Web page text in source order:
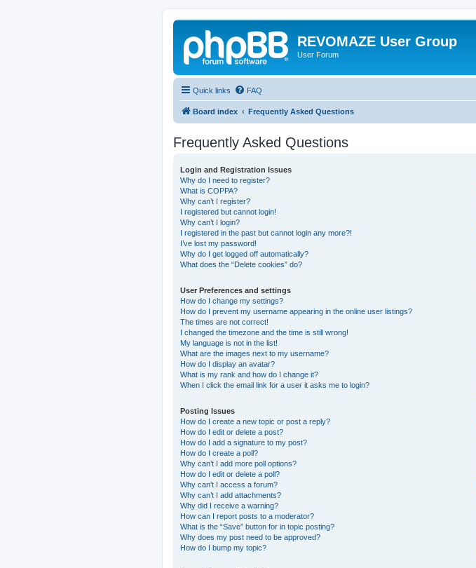
REVOMAZE User Group
User Forum
Quick links FAQ
Board index Frequently Asked Questions
Frequently Asked Questions
Login and Registration Issues
Why do I need to register?
What is COPPA?
Why can’t I register?
I registered but cannot login!
Why can’t I login?
I registered in the past but cannot login any more?!
I’ve lost my password!
Why do I get logged off automatically?
What does the “Delete cookies” do?
User Preferences and settings
How do I change my settings?
How do I prevent my username appearing in the online user listings?
The times are not correct!
I changed the timezone and the time is still wrong!
My language is not in the list!
What are the images next to my username?
How do I display an avatar?
What is my rank and how do I change it?
When I click the email link for a user it asks me to login?
Posting Issues
How do I create a new topic or post a reply?
How do I edit or delete a post?
How do I add a signature to my post?
How do I create a poll?
Why can’t I add more poll options?
How do I edit or delete a poll?
Why can’t I access a forum?
Why can’t I add attachments?
Why did I receive a warning?
How can I report posts to a moderator?
What is the “Save” button for in topic posting?
Why does my post need to be approved?
How do I bump my topic?